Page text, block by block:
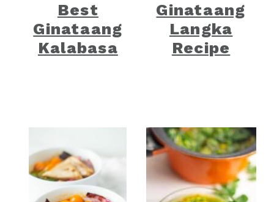
Best
Ginataang
Kalabasa
Ginataang
Langka
Recipe